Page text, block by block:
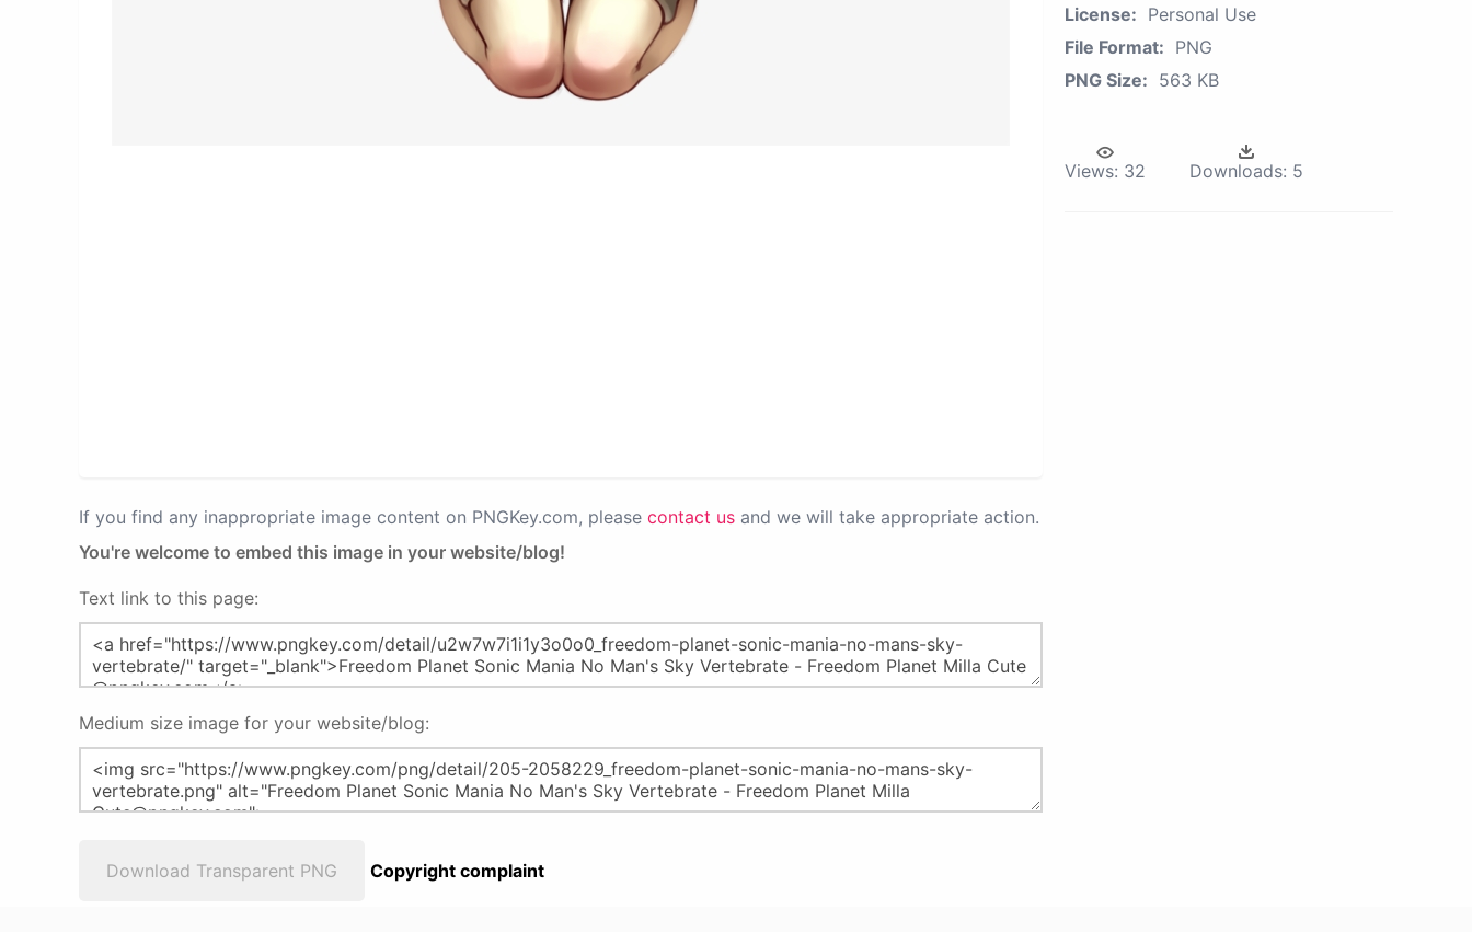
If you find any inappropriate image content on PNGKey.com, please contact us and we will take appropriate action.
You're welcome to embed this image in your website/blog!
Text link to this page:
Medium size image for your website/blog:
Download Transparent PNG Copyright complaint
License: Personal Use
File Format: PNG
PNG Size: 563 KB
Views: 32 Downloads: 5